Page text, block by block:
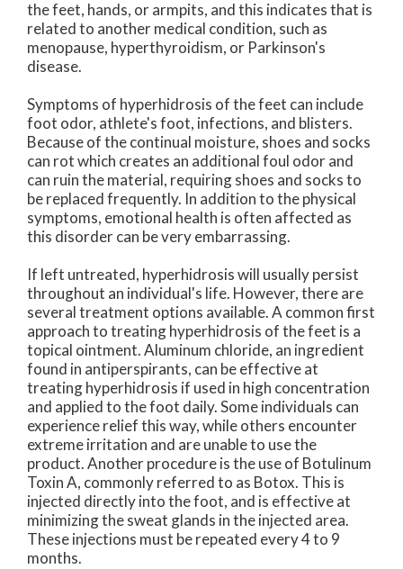
the feet, hands, or armpits, and this indicates that is
related to another medical condition, such as
menopause, hyperthyroidism, or Parkinson's
disease.
Symptoms of hyperhidrosis of the feet can include
foot odor, athlete's foot, infections, and blisters.
Because of the continual moisture, shoes and socks
can rot which creates an additional foul odor and
can ruin the material, requiring shoes and socks to
be replaced frequently. In addition to the physical
symptoms, emotional health is often affected as
this disorder can be very embarrassing.
If left untreated, hyperhidrosis will usually persist
throughout an individual's life. However, there are
several treatment options available. A common first
approach to treating hyperhidrosis of the feet is a
topical ointment. Aluminum chloride, an ingredient
found in antiperspirants, can be effective at
treating hyperhidrosis if used in high concentration
and applied to the foot daily. Some individuals can
experience relief this way, while others encounter
extreme irritation and are unable to use the
product. Another procedure is the use of Botulinum
Toxin A, commonly referred to as Botox. This is
injected directly into the foot, and is effective at
minimizing the sweat glands in the injected area.
These injections must be repeated every 4 to 9
months.